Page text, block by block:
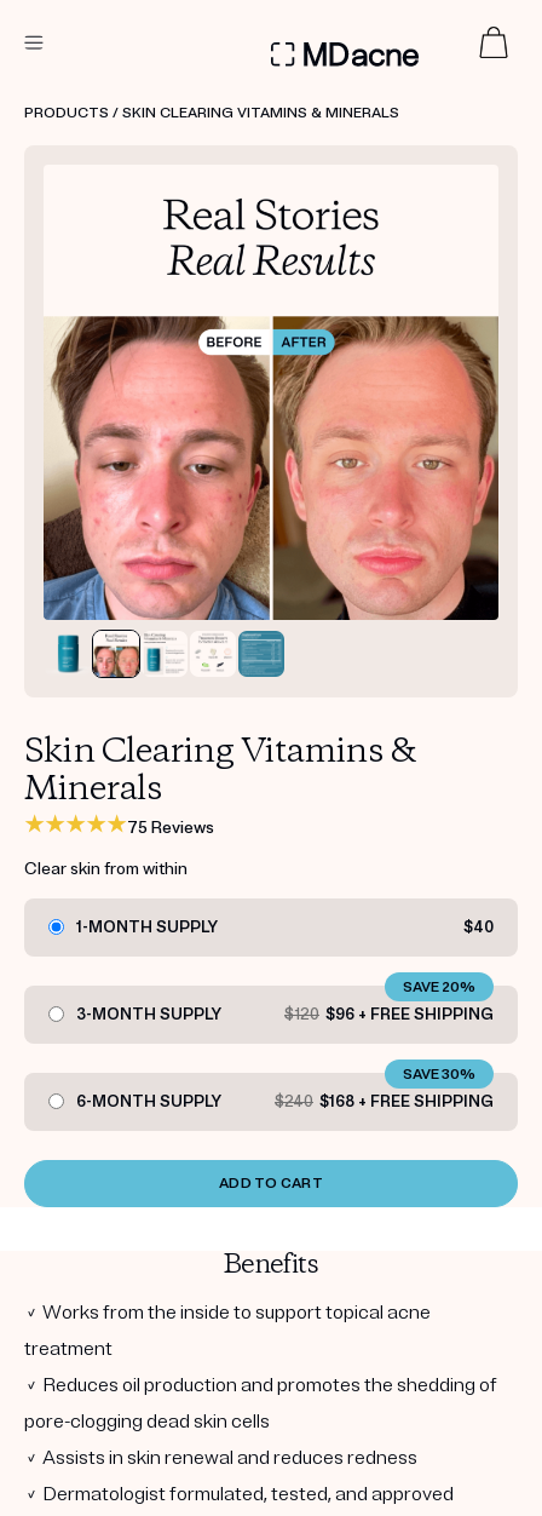
Treatment Kits
FIRST KIT FREE
PRODUCTS
HOW IT WORKS
REVIEWS
ABOUT US
TAKE THE QUIZ
Get your first kit for free.
PRODUCTS / SKIN CLEARING VITAMINS & MINERALS
Skin Clearing Vitamins &
Minerals
75 Reviews
Clear skin from within
1-MONTH SUPPLY $40
3-MONTH SUPPLY $120 $96 + FREE SHIPPING
SAVE 20%
6-MONTH SUPPLY $240 $168 + FREE SHIPPING
SAVE 30%
ADD TO CART
Benefits
✓ Works from the inside to support topical acne
treatment
✓ Reduces oil production and promotes the shedding of
pore-clogging dead skin cells
✓ Assists in skin renewal and reduces redness
✓ Dermatologist formulated, tested, and approved